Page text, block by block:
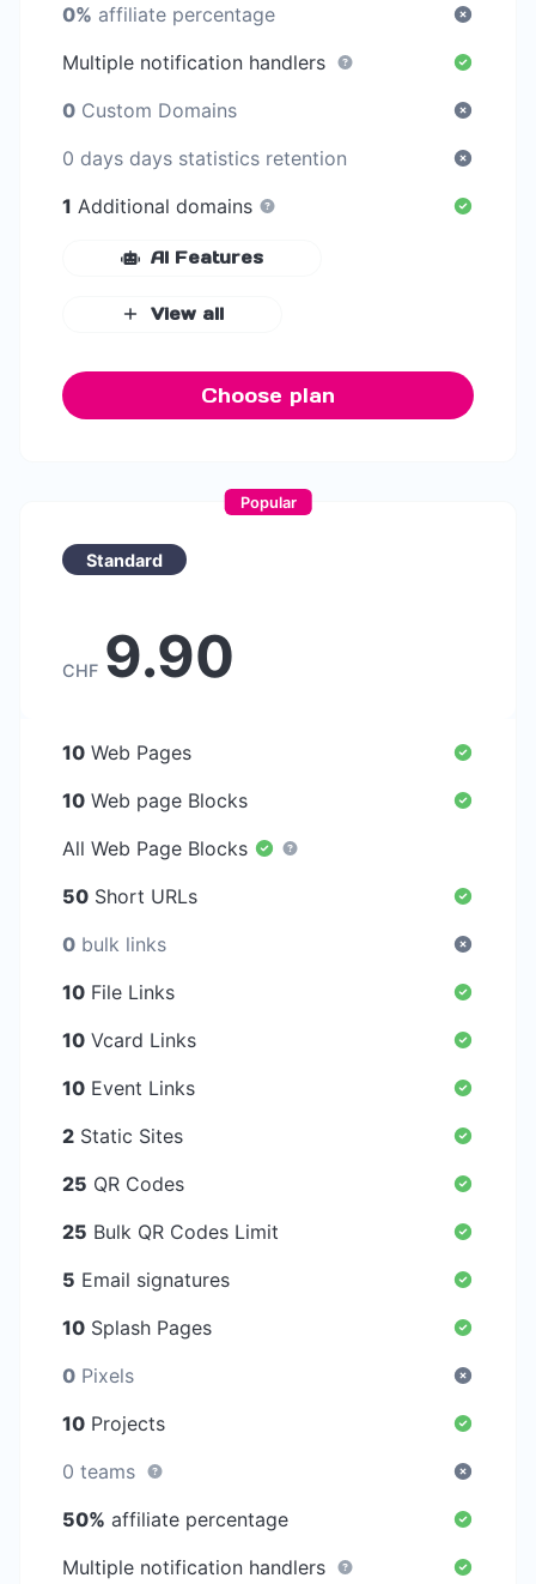
0% affiliate percentage
Multiple notification handlers
0 Custom Domains
0 days days statistics retention
1 Additional domains
AI Features
View all
Choose plan
Popular
Standard
CHF 9.90
10 Web Pages
10 Web page Blocks
All Web Page Blocks
50 Short URLs
0 bulk links
10 File Links
10 Vcard Links
10 Event Links
2 Static Sites
25 QR Codes
25 Bulk QR Codes Limit
5 Email signatures
10 Splash Pages
0 Pixels
10 Projects
0 teams
50% affiliate percentage
Multiple notification handlers